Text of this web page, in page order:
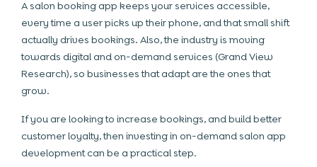
A salon booking app keeps your services accessible,
every time a user picks up their phone, and that small shift
actually drives bookings. Also, the industry is moving
towards digital and on-demand services (Grand View
Research), so businesses that adapt are the ones that
grow.
If you are looking to increase bookings, and build better
customer loyalty, then investing in on-demand salon app
development can be a practical step.